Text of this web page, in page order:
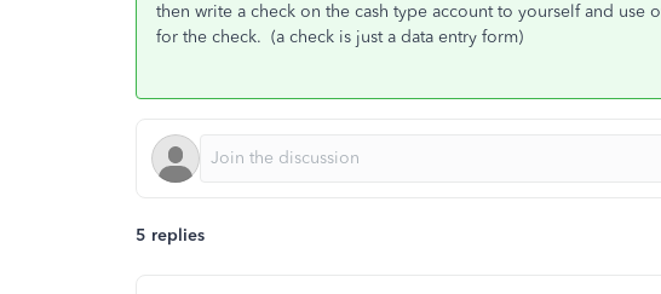
then write a check on the cash type account to yourself and use
for the check. (a check is just a data entry form)
5 replies